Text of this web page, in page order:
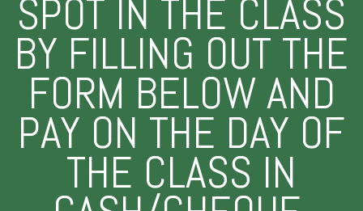
SPOT IN THE CLASS
BY FILLING OUT THE
FORM BELOW AND
PAY ON THE DAY OF
THE CLASS IN